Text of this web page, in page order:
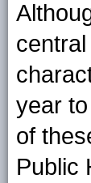
year
of
Public